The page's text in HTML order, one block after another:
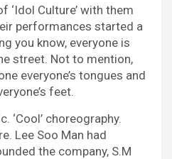
‘Idol Culture’ with them
performances started a
you know, everyone is
street. Not to mention,
everyone’s tongues and
feet.
‘Cool’ choreography.
Lee Soo Man had
the company, S.M